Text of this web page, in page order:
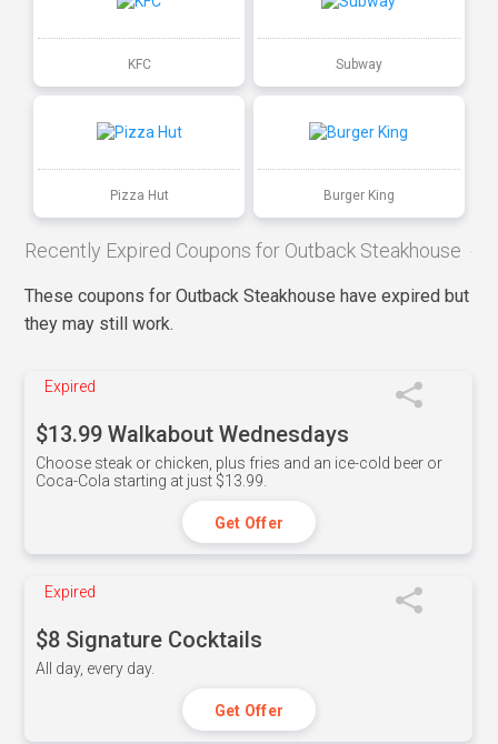
KFC Subway
Pizza Hut Burger King
Recently Expired Coupons for Outback Steakhouse
These coupons for Outback Steakhouse have expired but
they may still work.
Expired
$13.99 Walkabout Wednesdays
Choose steak or chicken, plus fries and an ice-cold beer or
Coca-Cola starting at just $13.99.
Get Offer
Expired
$8 Signature Cocktails
All day, every day.
Get Offer